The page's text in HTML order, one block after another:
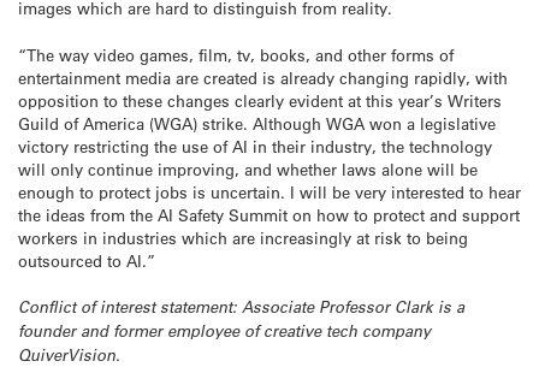
images which are hard to distinguish from reality.
“The way video games, film, tv, books, and other forms of
entertainment media are created is already changing rapidly, with
opposition to these changes clearly evident at this year’s Writers
Guild of America (WGA) strike. Although WGA won a legislative
victory restricting the use of AI in their industry, the technology
will only continue improving, and whether laws alone will be
enough to protect jobs is uncertain. I will be very interested to hear
the ideas from the AI Safety Summit on how to protect and support
workers in industries which are increasingly at risk to being
outsourced to AI.”
Conflict of interest statement: Associate Professor Clark is a
founder and former employee of creative tech company
QuiverVision.